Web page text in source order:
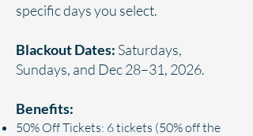
specific days you select.
Blackout Dates: Saturdays,
Sundays, and Dec 28–31, 2026.
Benefits:
50% Off Tickets: 6 tickets (50% off the